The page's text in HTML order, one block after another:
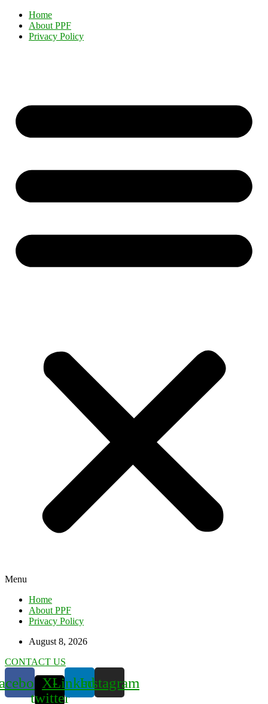
Home
About PPF
Privacy Policy
Menu
Home
About PPF
Privacy Policy
August 8, 2026
CONTACT US
X-
twitter
LinkedinInstagram